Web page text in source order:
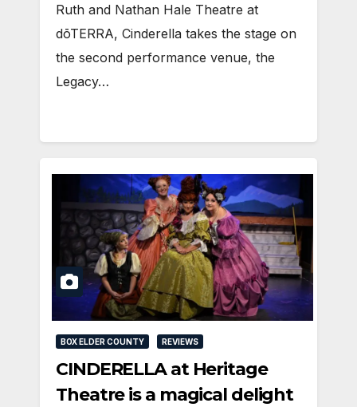
Ruth and Nathan Hale Theatre at
dōTERRA, Cinderella takes the stage on
the second performance venue, the
Legacy…
BOX ELDER COUNTY REVIEWS
CINDERELLA at Heritage
Theatre is a magical delight